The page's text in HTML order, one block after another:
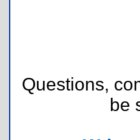
Questions,
be